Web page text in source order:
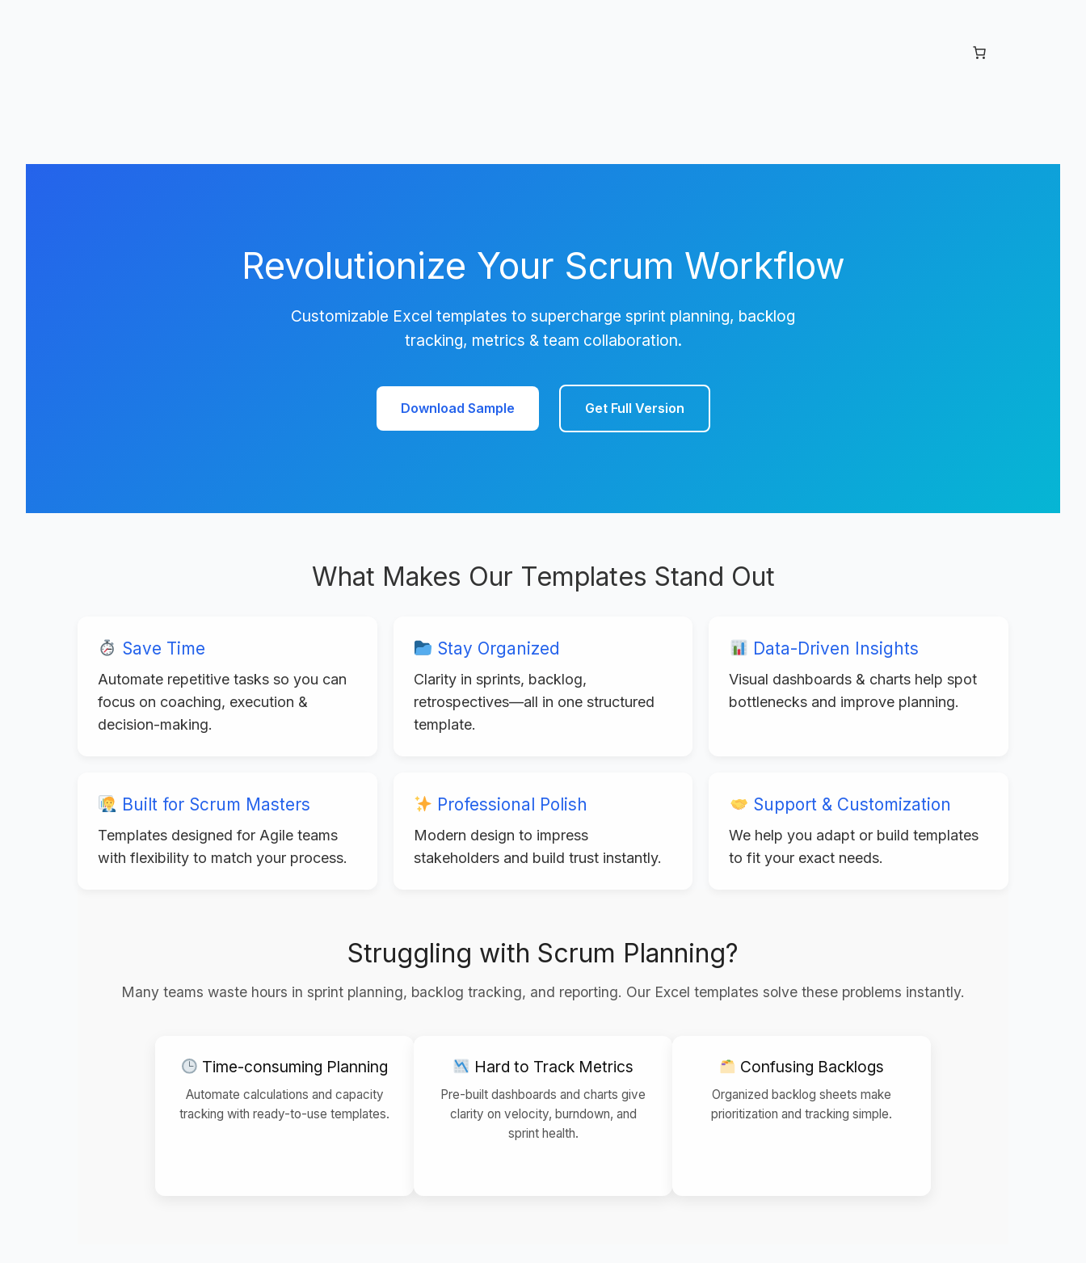
Revolutionize Your Scrum Workflow
Customizable Excel templates to supercharge sprint planning, backlog
tracking, metrics & team collaboration.
Download Sample Get Full Version
What Makes Our Templates Stand Out
Save Time
Automate repetitive tasks so you can
focus on coaching, execution &
decision-making.
Stay Organized
Clarity in sprints, backlog,
retrospectives—all in one structured
template.
Data-Driven Insights
Visual dashboards & charts help spot
bottlenecks and improve planning.
Built for Scrum Masters
Templates designed for Agile teams
with flexibility to match your process.
Professional Polish
Modern design to impress
stakeholders and build trust instantly.
Support & Customization
We help you adapt or build templates
to fit your exact needs.
Struggling with Scrum Planning?
Many teams waste hours in sprint planning, backlog tracking, and reporting. Our Excel templates solve these problems instantly.
Time-consuming Planning
Automate calculations and capacity
tracking with ready-to-use templates.
Hard to Track Metrics
Pre-built dashboards and charts give
clarity on velocity, burndown, and
sprint health.
Confusing Backlogs
Organized backlog sheets make
prioritization and tracking simple.